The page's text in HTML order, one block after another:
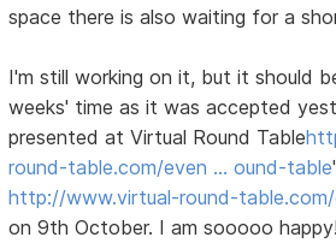
space there is also waiting for a
I'm still working on it, but it should
weeks' time as it was accepted
presented at Virtual Round Table
round-table.com/even … ound-table
http://www.virtual-round-
on 9th October. I am sooooo happy!